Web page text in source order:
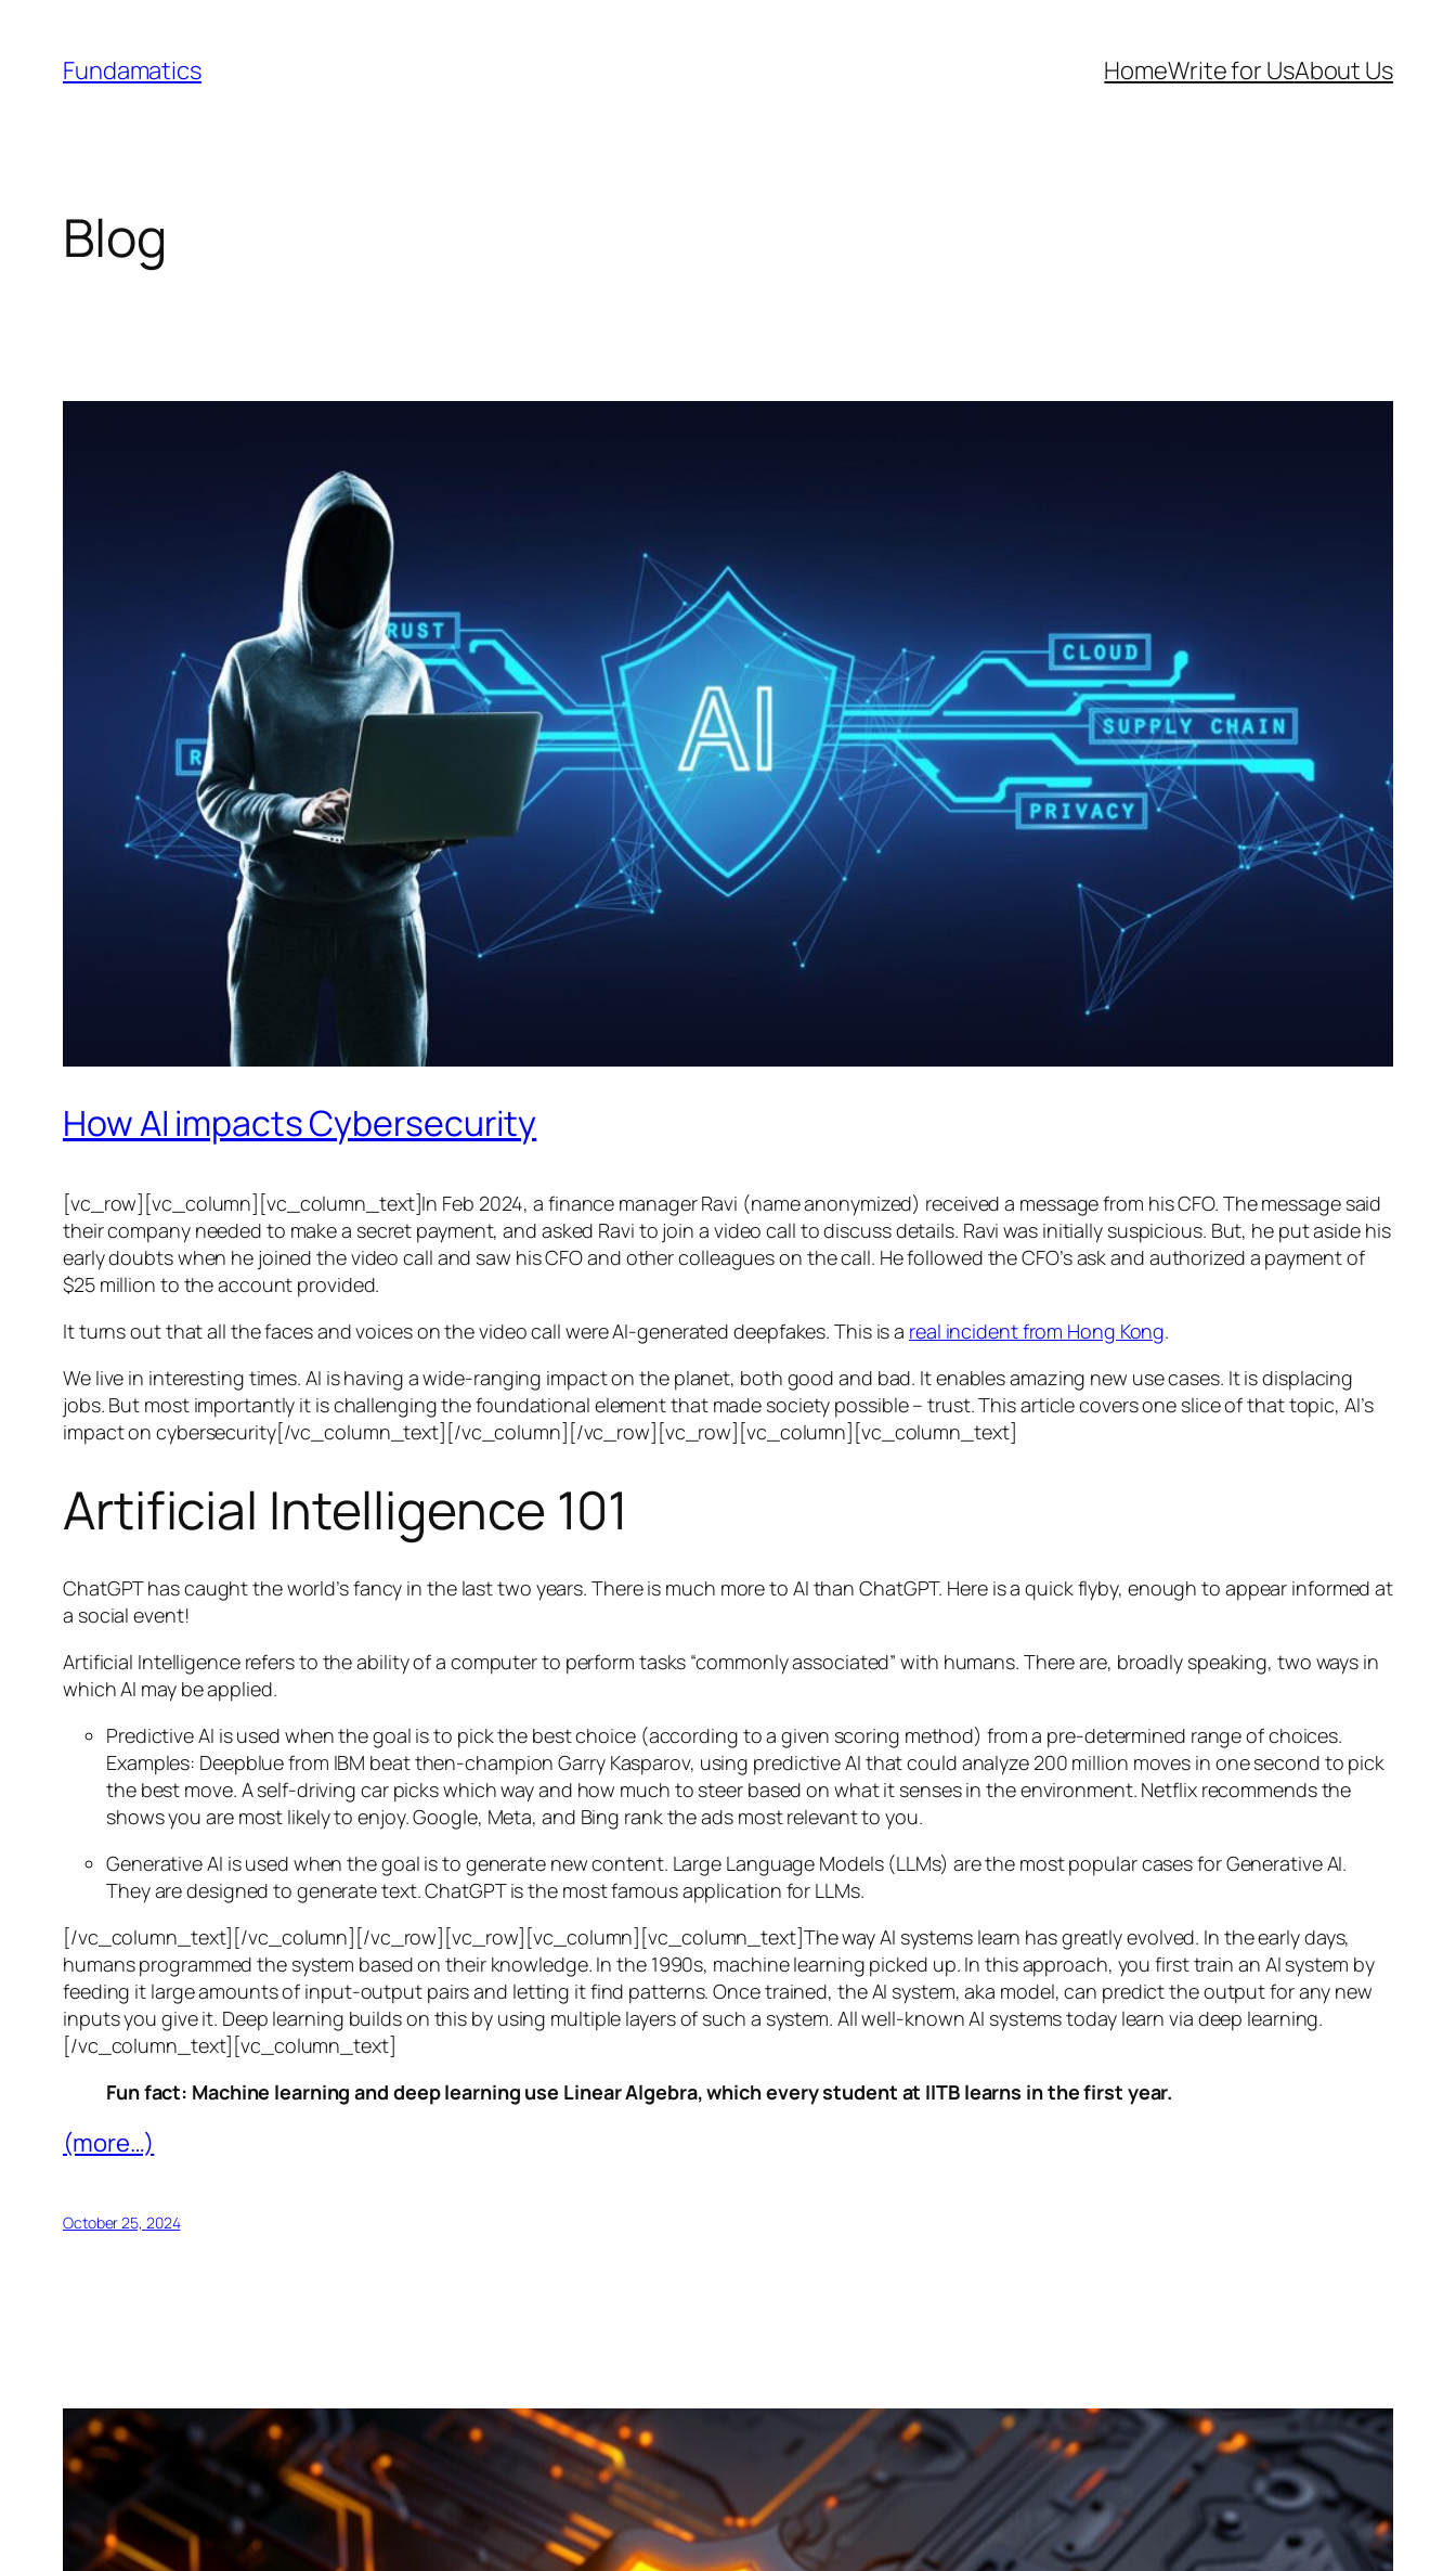
content
Fundamatics HomeWrite for UsAbout Us
Blog
How AI impacts Cybersecurity
[vc_row][vc_column][vc_column_text]In Feb 2024, a finance manager Ravi (name anonymized) received a message from his CFO. The message said
their company needed to make a secret payment, and asked Ravi to join a video call to discuss details. Ravi was initially suspicious. But, he put aside his
early doubts when he joined the video call and saw his CFO and other colleagues on the call. He followed the CFO’s ask and authorized a payment of
$25 million to the account provided.
It turns out that all the faces and voices on the video call were AI-generated deepfakes. This is a real incident from Hong Kong.
We live in interesting times. AI is having a wide-ranging impact on the planet, both good and bad. It enables amazing new use cases. It is displacing
jobs. But most importantly it is challenging the foundational element that made society possible – trust. This article covers one slice of that topic, AI’s
impact on cybersecurity[/vc_column_text][/vc_column][/vc_row][vc_row][vc_column][vc_column_text]
Artificial Intelligence 101
ChatGPT has caught the world’s fancy in the last two years. There is much more to AI than ChatGPT. Here is a quick flyby, enough to appear informed at
a social event!
Artificial Intelligence refers to the ability of a computer to perform tasks “commonly associated” with humans. There are, broadly speaking, two ways in
which AI may be applied.
Predictive AI is used when the goal is to pick the best choice (according to a given scoring method) from a pre-determined range of choices.
Examples: Deepblue from IBM beat then-champion Garry Kasparov, using predictive AI that could analyze 200 million moves in one second to pick
the best move. A self-driving car picks which way and how much to steer based on what it senses in the environment. Netflix recommends the
shows you are most likely to enjoy. Google, Meta, and Bing rank the ads most relevant to you.
Generative AI is used when the goal is to generate new content. Large Language Models (LLMs) are the most popular cases for Generative AI.
They are designed to generate text. ChatGPT is the most famous application for LLMs.
[/vc_column_text][/vc_column][/vc_row][vc_row][vc_column][vc_column_text]The way AI systems learn has greatly evolved. In the early days,
humans programmed the system based on their knowledge. In the 1990s, machine learning picked up. In this approach, you first train an AI system by
feeding it large amounts of input-output pairs and letting it find patterns. Once trained, the AI system, aka model, can predict the output for any new
inputs you give it. Deep learning builds on this by using multiple layers of such a system. All well-known AI systems today learn via deep learning.
[/vc_column_text][vc_column_text]
Fun fact: Machine learning and deep learning use Linear Algebra, which every student at IITB learns in the first year.
(more…)
October 25, 2024